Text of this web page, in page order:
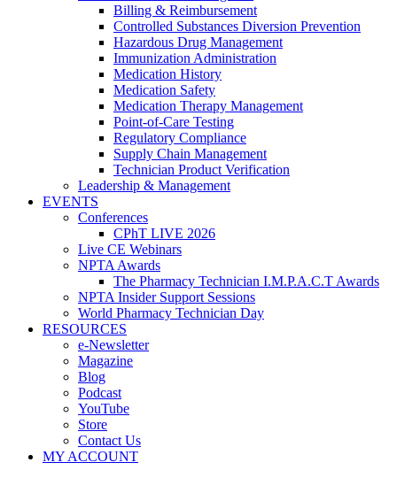
Billing & Reimbursement
Controlled Substances Diversion Prevention
Hazardous Drug Management
Immunization Administration
Medication History
Medication Safety
Medication Therapy Management
Point-of-Care Testing
Regulatory Compliance
Supply Chain Management
Technician Product Verification
Leadership & Management
EVENTS
Conferences
CPhT LIVE 2026
Live CE Webinars
NPTA Awards
The Pharmacy Technician I.M.P.A.C.T Awards
NPTA Insider Support Sessions
World Pharmacy Technician Day
RESOURCES
e-Newsletter
Magazine
Blog
Podcast
YouTube
Store
Contact Us
MY ACCOUNT